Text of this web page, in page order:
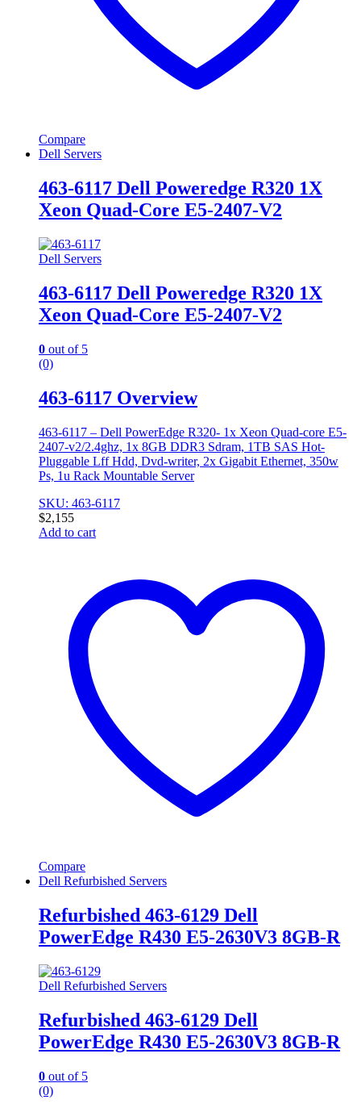
Compare
Dell Servers
463-6117 Dell Poweredge R320 1X
Xeon Quad-Core E5-2407-V2
Dell Servers
463-6117 Dell Poweredge R320 1X
Xeon Quad-Core E5-2407-V2
0 out of 5
(0)
463-6117 Overview
463-6117 – Dell PowerEdge R320- 1x Xeon Quad-core E5-
2407-v2/2.4ghz, 1x 8GB DDR3 Sdram, 1TB SAS Hot-
Pluggable Lff Hdd, Dvd-writer, 2x Gigabit Ethernet, 350w
Ps, 1u Rack Mountable Server
SKU: 463-6117
$2,155
Add to cart
Compare
Dell Refurbished Servers
Refurbished 463-6129 Dell
PowerEdge R430 E5-2630V3 8GB-R
Dell Refurbished Servers
Refurbished 463-6129 Dell
PowerEdge R430 E5-2630V3 8GB-R
0 out of 5
(0)